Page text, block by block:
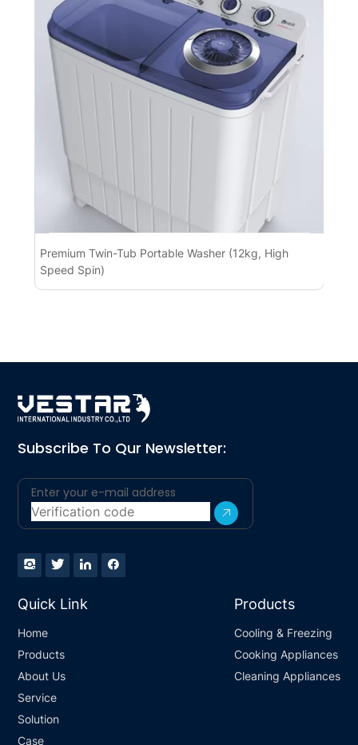
Premium Twin-Tub Portable Washer (12kg, High
Speed Spin)
Subscribe To Qur Newsletter:
Quick Link
Home
Products
About Us
Service
Solution
Case
Products
Cooling & Freezing
Cooking Appliances
Cleaning Appliances